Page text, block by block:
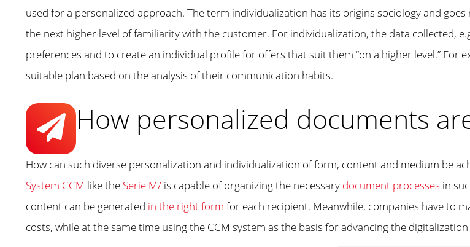
used for a personalized approach. The term individualization has its origins sociology and
the next higher level of familiarity with the customer. For individualization, the data collected,
preferences and to create an individual profile for offers that suit them “on a higher level.”
suitable plan based on the analysis of their communication habits.
How personalized documents
How can such diverse personalization and individualization of form, content and medium be
System CCM like the Serie M/ is capable of organizing the necessary document processes in
content can be generated in the right form for each recipient. Meanwhile, companies have to
costs, while at the same time using the CCM system as the basis for advancing the